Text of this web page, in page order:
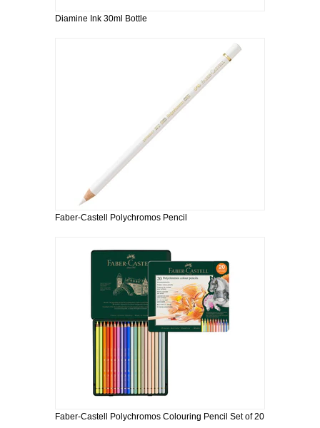
Diamine Ink 30ml Bottle
Faber-Castell Polychromos Pencil
Faber-Castell Polychromos Colouring Pencil Set of 20